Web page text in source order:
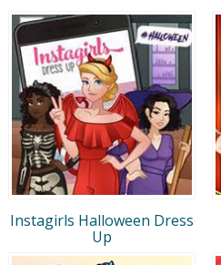
Instagirls Halloween Dress
Up